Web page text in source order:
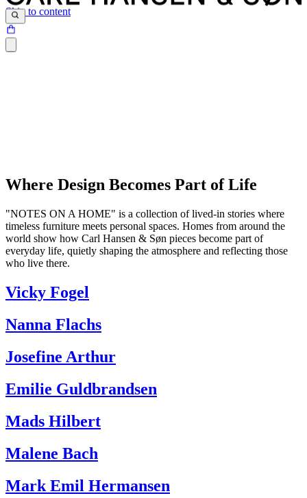
Skip to content
Where Design Becomes Part of Life
"NOTES ON A HOME" is a collection of lived-in stories where
timeless furniture meets personal spaces. Homes from around the
world show how Carl Hansen & Søn pieces become part of
everyday life, quietly shaping the atmosphere and reflecting those
who live there.
Vicky Fogel
Nanna Flachs
Josefine Arthur
Emilie Guldbrandsen
Mads Hilbert
Malene Bach
Mark Emil Hermansen